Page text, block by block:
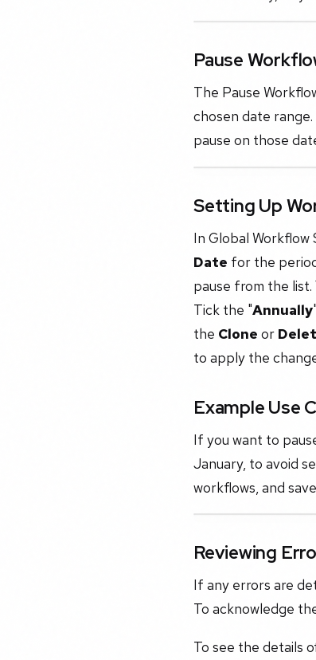
Pause
The Pause
chosen date
pause on those
Setting Up
In Global
Date for the
pause from the list.
Tick the "Annually
the Clone or
to apply the
Example Use
If you want to
January, to avoid
workflows, and
Reviewing
If any errors are
To acknowledge
To see the details